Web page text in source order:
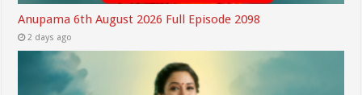
Anupama 6th August 2026 Full Episode 2098
2 days ago